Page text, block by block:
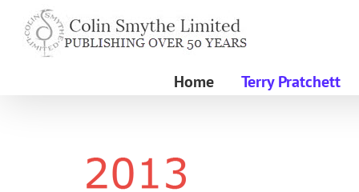
content
Home Terry Pratchett